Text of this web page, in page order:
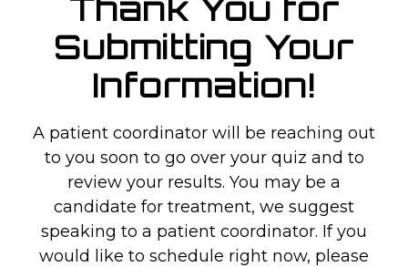
RESOURCES
PRESS & MEDIA
CONTACT US
MAKE A PAYMENT
BOOK AN APPOINTMENT
(847) 243-6041
Thank You for
Submitting Your
Information!
A patient coordinator will be reaching out
to you soon to go over your quiz and to
review your results. You may be a
candidate for treatment, we suggest
speaking to a patient coordinator. If you
would like to schedule right now, please